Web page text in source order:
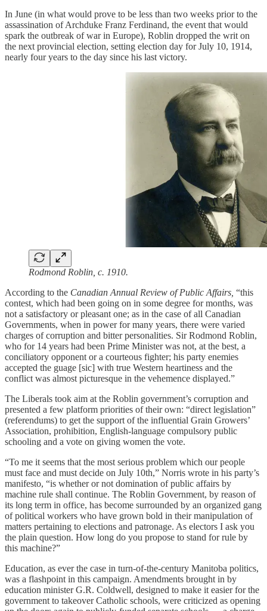
In June (in what would prove to be less than two weeks prior to the
assassination of Archduke Franz Ferdinand, the event that would
spark the outbreak of war in Europe), Roblin dropped the writ on
the next provincial election, setting election day for July 10, 1914,
nearly four years to the day since his last victory.
Rodmond Roblin, c. 1910.
According to the Canadian Annual Review of Public Affairs, “this
contest, which had been going on in some degree for months, was
not a satisfactory or pleasant one; as in the case of all Canadian
Governments, when in power for many years, there were varied
charges of corruption and bitter personalities. Sir Rodmond Roblin,
who for 14 years had been Prime Minister was not, at the best, a
conciliatory opponent or a courteous fighter; his party enemies
accepted the guage [sic] with true Western heartiness and the
conflict was almost picturesque in the vehemence displayed.”
The Liberals took aim at the Roblin government’s corruption and
presented a few platform priorities of their own: “direct legislation”
(referendums) to get the support of the influential Grain Growers’
Association, prohibition, English-language compulsory public
schooling and a vote on giving women the vote.
“To me it seems that the most serious problem which our people
must face and must decide on July 10th,” Norris wrote in his party’s
manifesto, “is whether or not domination of public affairs by
machine rule shall continue. The Roblin Government, by reason of
its long term in office, has become surrounded by an organized gang
of political workers who have grown bold in their manipulation of
matters pertaining to elections and patronage. As electors I ask you
the plain question. How long do you propose to stand for rule by
this machine?”
Education, as ever the case in turn-of-the-century Manitoba politics,
was a flashpoint in this campaign. Amendments brought in by
education minister G.R. Coldwell, designed to make it easier for the
government to takeover Catholic schools, were criticized as opening